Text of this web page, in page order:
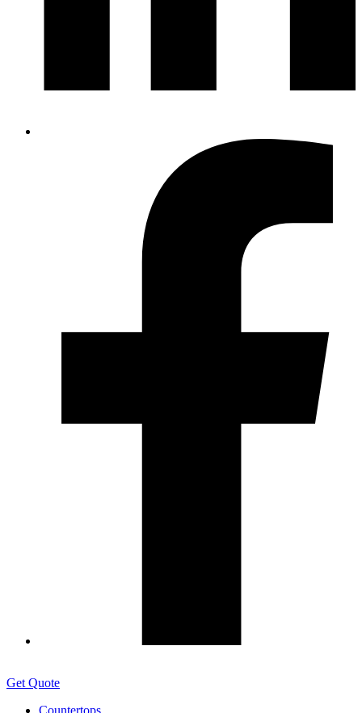
Get Quote
Countertops